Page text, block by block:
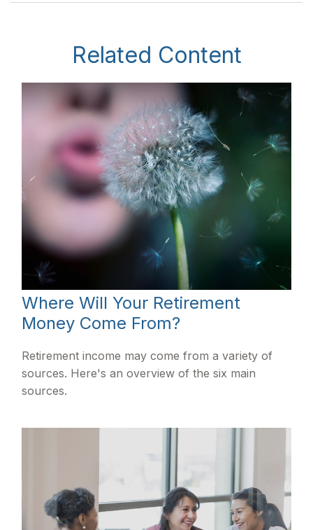
Related Content
Where Will Your Retirement
Money Come From?
Retirement income may come from a variety of
sources. Here's an overview of the six main
sources.